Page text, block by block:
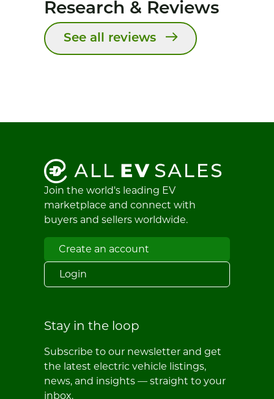
Research & Reviews
See all reviews
Join the world's leading EV
marketplace and connect with
buyers and sellers worldwide.
Create an account
Login
Stay in the loop
Subscribe to our newsletter and get
the latest electric vehicle listings,
news, and insights — straight to your
inbox.